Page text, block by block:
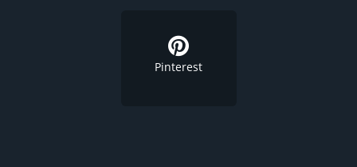
Pinterest